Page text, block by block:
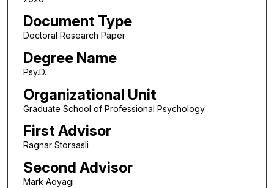
Document Type
Doctoral Research Paper
Degree Name
Psy.D.
Organizational Unit
Graduate School of Professional Psychology
First Advisor
Ragnar Storaasli
Second Advisor
Mark Aoyagi